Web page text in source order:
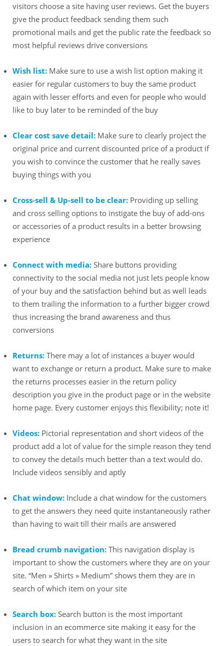
visitors choose a site having user reviews. Get the buyers
give the product feedback sending them such
promotional mails and get the public rate the feedback so
most helpful reviews drive conversions
Wish list: Make sure to use a wish list option making it
easier for regular customers to buy the same product
again with lesser efforts and even for people who would
like to buy later to be reminded of the buy
Clear cost save detail: Make sure to clearly project the
original price and current discounted price of a product if
you wish to convince the customer that he really saves
buying things with you
Cross-sell & Up-sell to be clear: Providing up selling
and cross selling options to instigate the buy of add-ons
or accessories of a product results in a better browsing
experience
Connect with media: Share buttons providing
connectivity to the social media not just lets people know
of your buy and the satisfaction behind but as well leads
to them trailing the information to a further bigger crowd
thus increasing the brand awareness and thus
conversions
Returns: There may a lot of instances a buyer would
want to exchange or return a product. Make sure to make
the returns processes easier in the return policy
description you give in the product page or in the website
home page. Every customer enjoys this flexibility; note it!
Videos: Pictorial representation and short videos of the
product add a lot of value for the simple reason they tend
to convey the details much better than a text would do.
Include videos sensibly and aptly
Chat window: Include a chat window for the customers
to get the answers they need quite instantaneously rather
than having to wait till their mails are answered
Bread crumb navigation: This navigation display is
important to show the customers where they are on your
site. “Men » Shirts » Medium” shows them they are in
search of which item on your site
Search box: Search button is the most important
inclusion in an ecommerce site making it easy for the
users to search for what they want in the site